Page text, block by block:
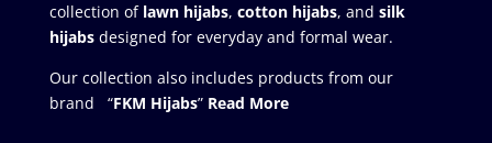
collection of lawn hijabs, cotton hijabs, and silk
hijabs designed for everyday and formal wear.
Our collection also includes products from our
brand “FKM Hijabs” Read More